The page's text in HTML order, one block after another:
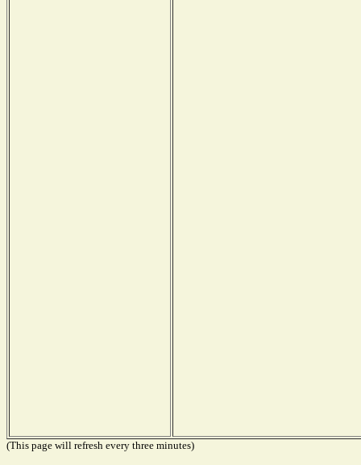
(This page will refresh every three minutes)